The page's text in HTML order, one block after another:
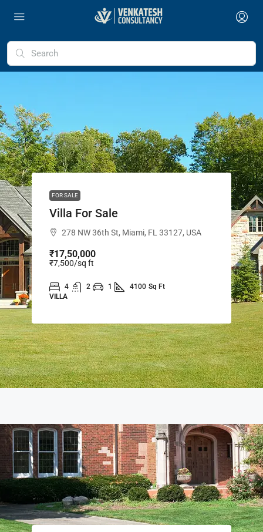
FOR SALE
Villa For Sale
278 NW 36th St, Miami, FL 33127, USA
₹17,50,000
₹7,500/sq ft
4 2 1 4100 Sq Ft
VILLA